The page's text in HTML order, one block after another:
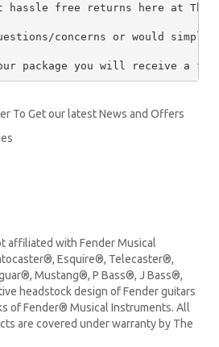
free returns here at The
concerns or would
package you will receive a
To Get our latest News and Offers
affiliated with Fender Musical
Esquire®, Telecaster®,
Mustang®, P Bass®, J Bass®,
headstock design of Fender guitars
of Fender® Musical Instruments. All
are covered under warranty by The